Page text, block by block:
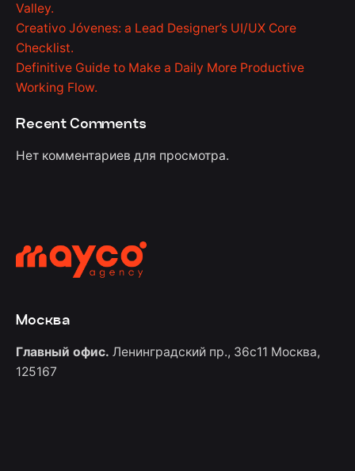
Valley.
Creativo Jóvenes: a Lead Designer’s UI/UX Core
Checklist.
Definitive Guide to Make a Daily More Productive
Working Flow.
Recent Comments
Нет комментариев для просмотра.
Москва
Главный офис. Ленинградский пр., 36с11 Москва,
125167